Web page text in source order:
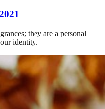
they are a personal
identity.